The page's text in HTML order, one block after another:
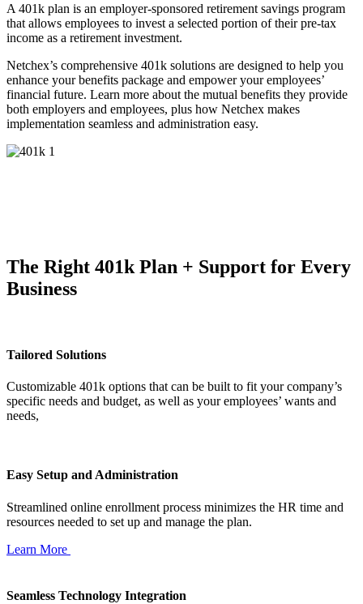
A 401k plan is an employer-sponsored retirement savings program
that allows employees to invest a selected portion of their pre-tax
income as a retirement investment.
Netchex’s comprehensive 401k solutions are designed to help you
enhance your benefits package and empower your employees’
financial future. Learn more about the mutual benefits they provide
both employers and employees, plus how Netchex makes
implementation seamless and administration easy.
The Right 401k Plan + Support for Every
Business
Tailored Solutions
Customizable 401k options that can be built to fit your company’s
specific needs and budget, as well as your employees’ wants and
needs,
Easy Setup and Administration
Streamlined online enrollment process minimizes the HR time and
resources needed to set up and manage the plan.
Learn More
Seamless Technology Integration